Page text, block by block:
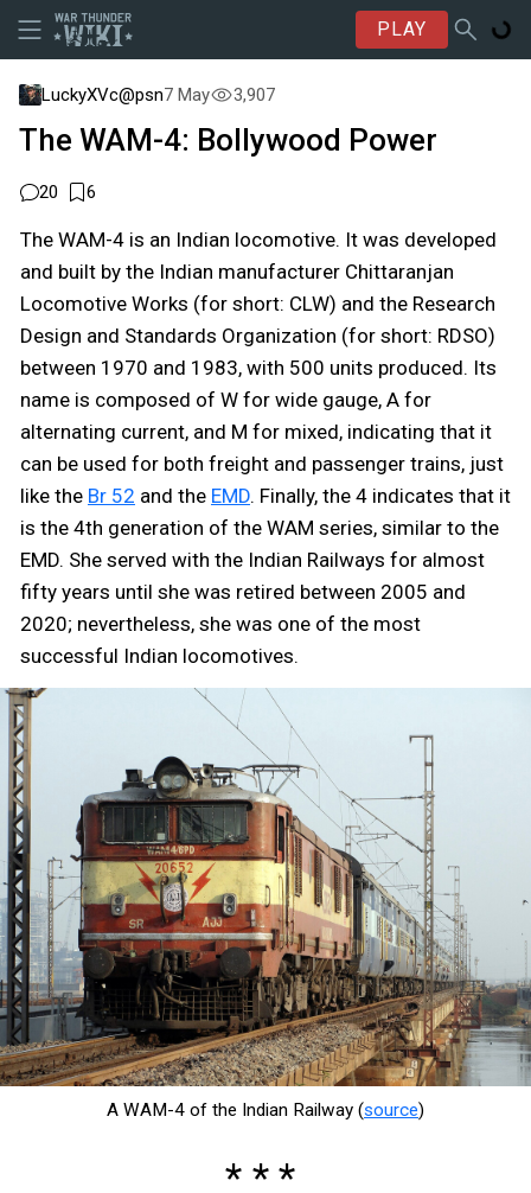
PLAY
LuckyXVc@psn7 May 3,907
The WAM-4: Bollywood Power
20 6
The WAM-4 is an Indian locomotive. It was developed
and built by the Indian manufacturer Chittaranjan
Locomotive Works (for short: CLW) and the Research
Design and Standards Organization (for short: RDSO)
between 1970 and 1983, with 500 units produced. Its
name is composed of W for wide gauge, A for
alternating current, and M for mixed, indicating that it
can be used for both freight and passenger trains, just
like the Br 52 and the EMD. Finally, the 4 indicates that it
is the 4th generation of the WAM series, similar to the
EMD. She served with the Indian Railways for almost
fifty years until she was retired between 2005 and
2020; nevertheless, she was one of the most
successful Indian locomotives.
A WAM-4 of the Indian Railway (source)